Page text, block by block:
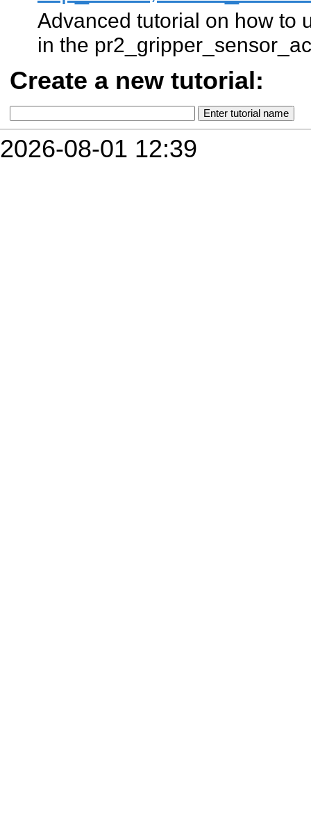
Advanced tutorial on how to
in the
Create a new tutorial:
2026-08-01 12:39